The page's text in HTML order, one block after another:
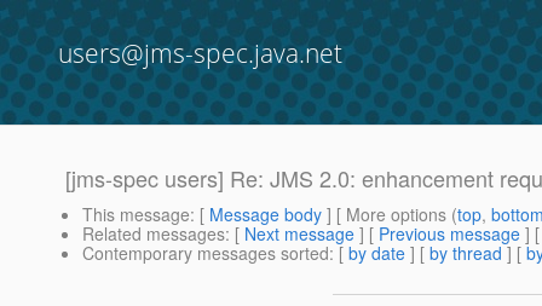
users@jms-spec.java.net
[jms-spec users] Re: JMS 2.0: enhancement
This message: [ Message body ] [ More options (top,
Related messages: [ Next message ] [ Previous message ]
Contemporary messages sorted: [ by date ] [ by thread ] [